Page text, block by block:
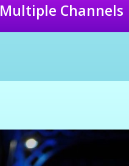
Multiple Channels